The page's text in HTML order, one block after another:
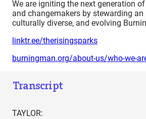
We are igniting the next generation
and changemakers by stewarding an
culturally diverse, and evolving
linktr.ee/therisingsparks
burningman.org/about-us/who-we-
Transcript
TAYLOR: